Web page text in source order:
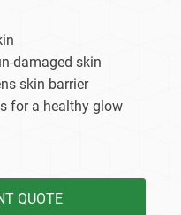
damaged skin
skin barrier
for a healthy glow
QUOTE